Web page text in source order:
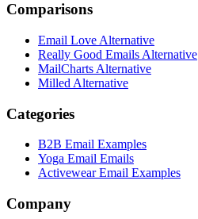
Comparisons
Email Love Alternative
Really Good Emails Alternative
MailCharts Alternative
Milled Alternative
Categories
B2B Email Examples
Yoga Email Emails
Activewear Email Examples
Company